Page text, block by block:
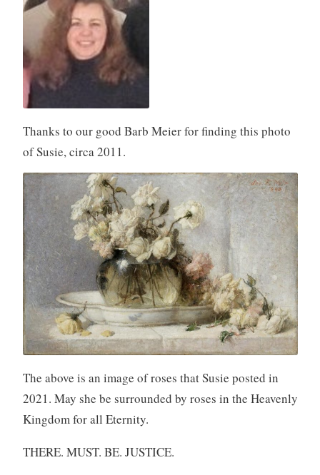
Thanks to our good Barb Meier for finding this photo
of Susie, circa 2011.
The above is an image of roses that Susie posted in
2021. May she be surrounded by roses in the Heavenly
Kingdom for all Eternity.
THERE. MUST. BE. JUSTICE.